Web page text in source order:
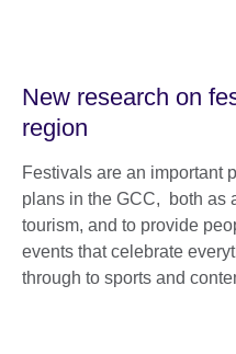
New research on
region
Festivals are an important
plans in the GCC, both as
tourism, and to provide
events that celebrate
through to sports and